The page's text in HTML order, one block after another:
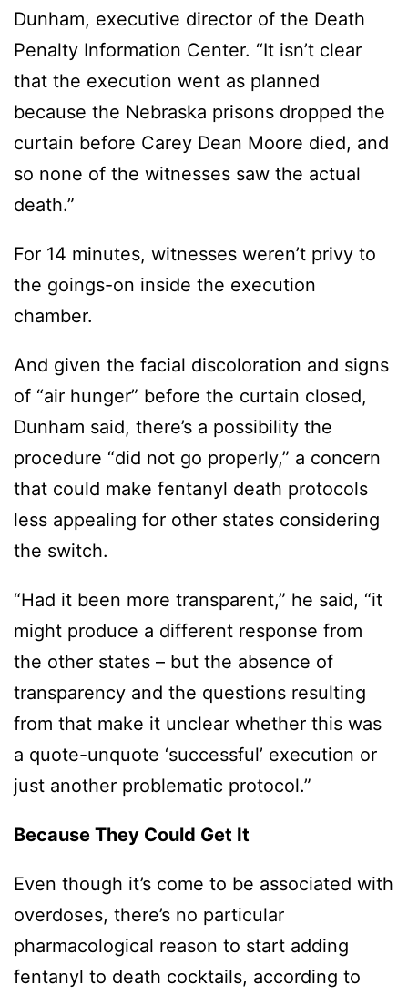
Dunham, executive director of the Death
Penalty Information Center. “It isn’t clear
that the execution went as planned
because the Nebraska prisons dropped the
curtain before Carey Dean Moore died, and
so none of the witnesses saw the actual
death.”
For 14 minutes, witnesses weren’t privy to
the goings-on inside the execution
chamber.
And given the facial discoloration and signs
of “air hunger” before the curtain closed,
Dunham said, there’s a possibility the
procedure “did not go properly,” a concern
that could make fentanyl death protocols
less appealing for other states considering
the switch.
“Had it been more transparent,” he said, “it
might produce a different response from
the other states – but the absence of
transparency and the questions resulting
from that make it unclear whether this was
a quote-unquote ‘successful’ execution or
just another problematic protocol.”
Because They Could Get It
Even though it’s come to be associated with
overdoses, there’s no particular
pharmacological reason to start adding
fentanyl to death cocktails, according to